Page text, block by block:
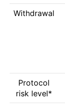
Withdrawal
Protocol
risk level*